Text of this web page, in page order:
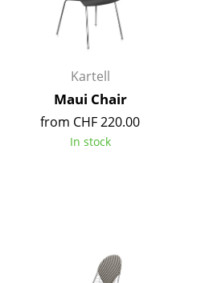
Shelves & Cabinets
Bookshelves
Wall Mounted Shelving
Sideboards & Commodes
Multimedia Units
Occasional Storage
Kartell
Maui Chair
from CHF 220.00
In stock